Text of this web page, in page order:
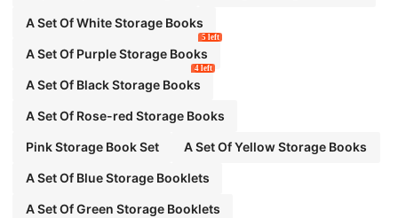
A Set Of White Storage Books
A Set Of Purple Storage Books
5 left
A Set Of Black Storage Books
4 left
A Set Of Rose-red Storage Books
Pink Storage Book Set A Set Of Yellow Storage Books
A Set Of Blue Storage Booklets
A Set Of Green Storage Booklets